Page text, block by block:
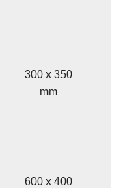
300 x 350
mm
600 x 400